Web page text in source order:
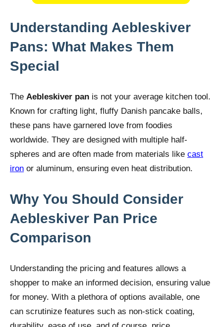
Understanding Aebleskiver
Pans: What Makes Them
Special
The Aebleskiver pan is not your average kitchen tool.
Known for crafting light, fluffy Danish pancake balls,
these pans have garnered love from foodies
worldwide. They are designed with multiple half-
spheres and are often made from materials like cast
iron or aluminum, ensuring even heat distribution.
Why You Should Consider
Aebleskiver Pan Price
Comparison
Understanding the pricing and features allows a
shopper to make an informed decision, ensuring value
for money. With a plethora of options available, one
can scrutinize features such as non-stick coating,